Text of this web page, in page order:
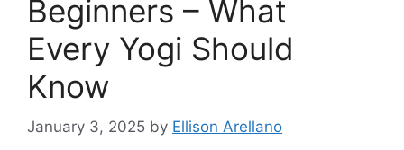
Beginners – What
Every Yogi Should
Know
January 3, 2025 by Ellison Arellano